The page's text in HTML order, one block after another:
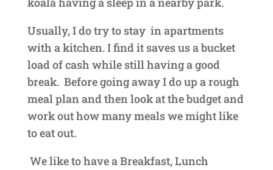
Usually, I do try to stay in apartments
with a kitchen. I find it saves us a bucket
load of cash while still having a good
break. Before going away I do up a rough
meal plan and then look at thebudget and
work out how many meals we might like
to eat out.
We like to have a Breakfast, Lunch